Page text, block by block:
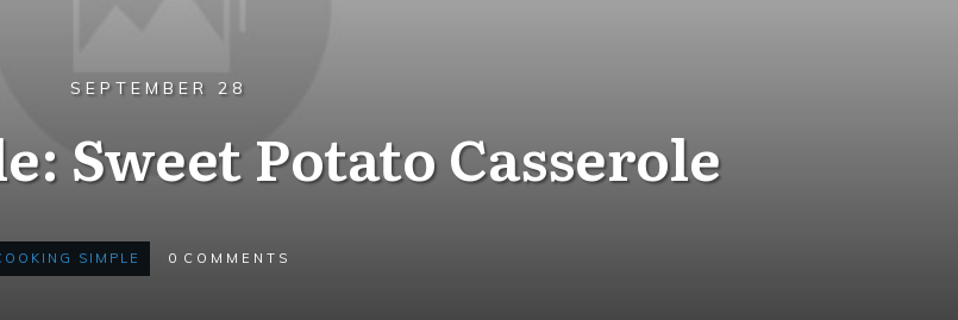
SEPTEMBER 28
Sweet Potato Casserole
SIMPLE 0 COMMENTS